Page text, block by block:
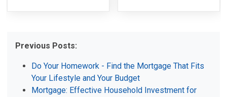
Previous Posts:
Do Your Homework - Find the Mortgage That Fits
Your Lifestyle and Your Budget
Mortgage: Effective Household Investment for